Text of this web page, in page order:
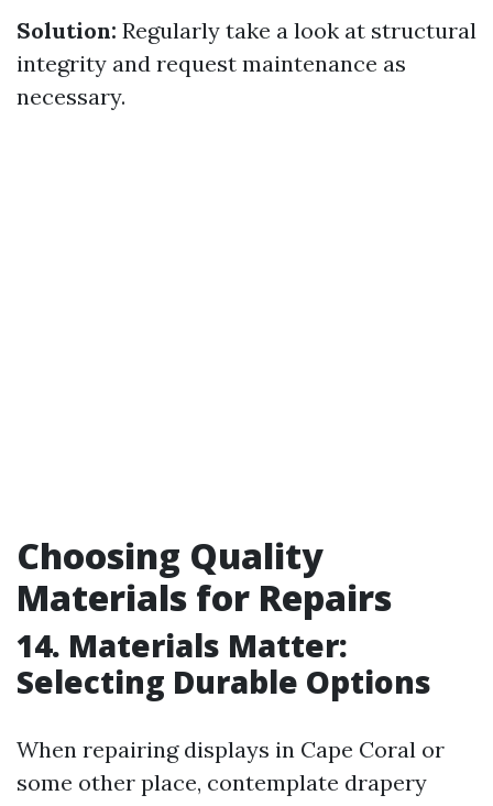
Solution: Regularly take a look at structural
integrity and request maintenance as
necessary.
Choosing Quality
Materials for Repairs
14. Materials Matter:
Selecting Durable Options
When repairing displays in Cape Coral or
some other place, contemplate drapery